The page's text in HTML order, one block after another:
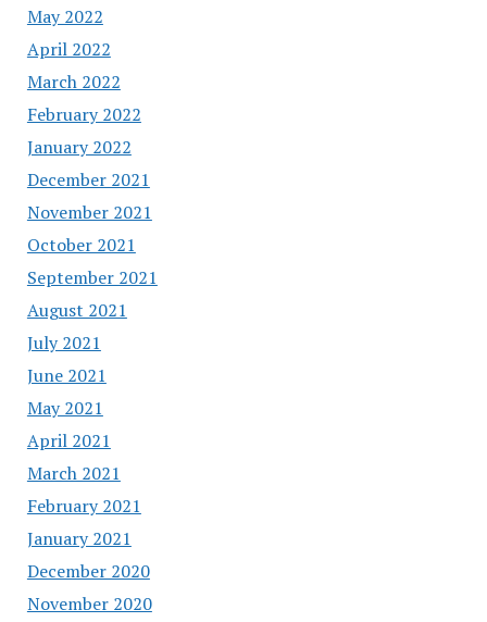
May 2022
April 2022
March 2022
February 2022
January 2022
December 2021
November 2021
October 2021
September 2021
August 2021
July 2021
June 2021
May 2021
April 2021
March 2021
February 2021
January 2021
December 2020
November 2020